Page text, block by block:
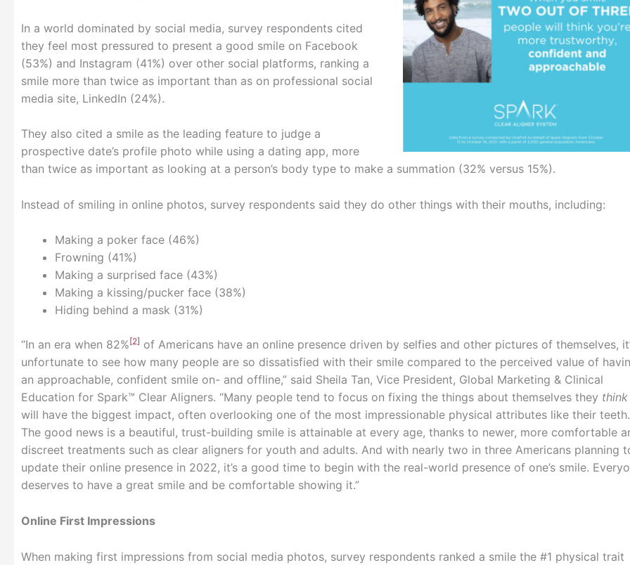
In a world dominated by social media, survey respondents cited
they feel most pressured to present a good smile on Facebook
(53%) and Instagram (41%) over other social platforms, ranking a
smile more than twice as important than as on professional social
media site, LinkedIn (24%).
They also cited a smile as the leading feature to judge a
prospective date’s profile photo while using a dating app, more
than twice as important as looking at a person’s body type to make a summation (32% versus 15%).
Instead of smiling in online photos, survey respondents said they do other things with their mouths, including:
Making a poker face (46%)
Frowning (41%)
Making a surprised face (43%)
Making a kissing/pucker face (38%)
Hiding behind a mask (31%)
“In an era when 82%[2] of Americans have an online presence driven by selfies and other pictures of themselves,
unfortunate to see how many people are so dissatisfied with their smile compared to the perceived value of
an approachable, confident smile on- and offline,” said Sheila Tan, Vice President, Global Marketing & Clinical
Education for Spark™ Clear Aligners. “Many people tend to focus on fixing the things about themselves they think
will have the biggest impact, often overlooking one of the most impressionable physical attributes like their teeth.
The good news is a beautiful, trust-building smile is attainable at every age, thanks to newer, more comfortable
discreet treatments such as clear aligners for youth and adults. And with nearly two in three Americans planning
update their online presence in 2022, it’s a good time to begin with the real-world presence of one’s smile.
deserves to have a great smile and be comfortable showing it.”
Online First Impressions
When making first impressions from social media photos, survey respondents ranked a smile the #1 physical trait